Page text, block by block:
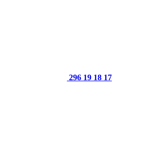
296 19 18 17